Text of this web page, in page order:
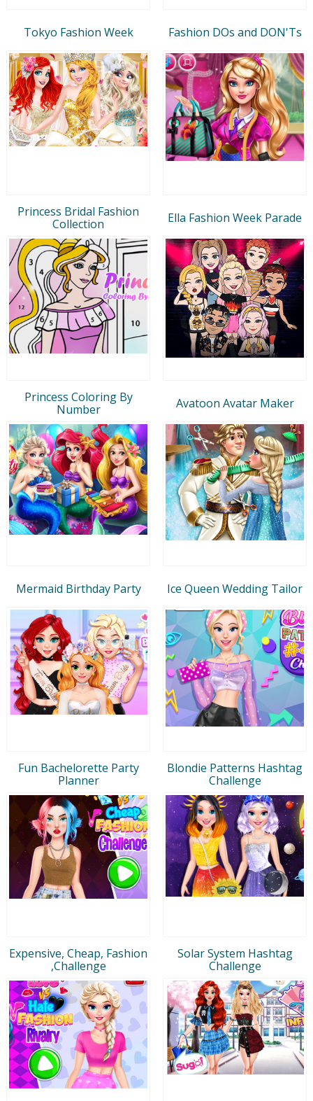
Tokyo Fashion Week Fashion DOs and DON'Ts
Princess Bridal Fashion
Collection
Ella Fashion Week Parade
Princess Coloring By
Number
Avatoon Avatar Maker
Mermaid Birthday Party Ice Queen Wedding Tailor
Fun Bachelorette Party
Planner
Blondie Patterns Hashtag
Challenge
Expensive, Cheap, Fashion
,Challenge
Solar System Hashtag
Challenge